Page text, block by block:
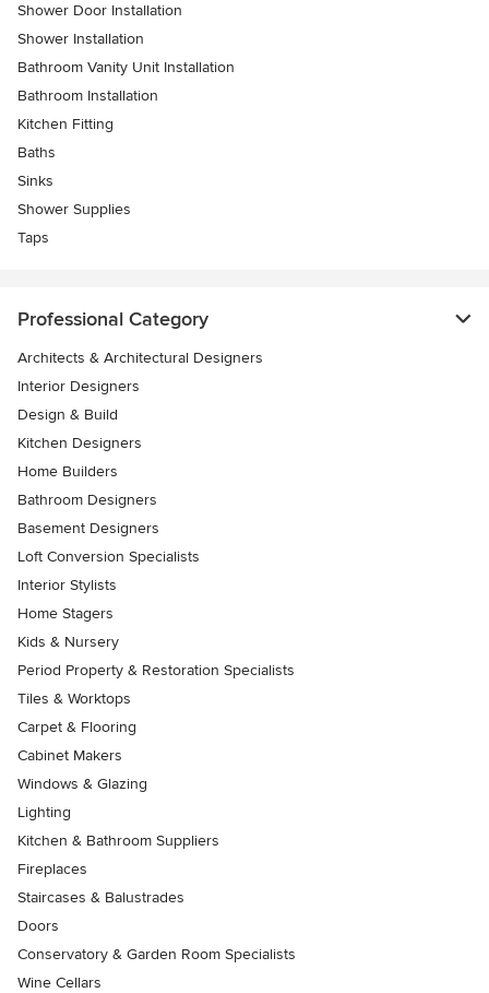
Shower Door Installation
Shower Installation
Bathroom Vanity Unit Installation
Bathroom Installation
Kitchen Fitting
Baths
Sinks
Shower Supplies
Taps
Professional Category
Architects & Architectural Designers
Interior Designers
Design & Build
Kitchen Designers
Home Builders
Bathroom Designers
Basement Designers
Loft Conversion Specialists
Interior Stylists
Home Stagers
Kids & Nursery
Period Property & Restoration Specialists
Tiles & Worktops
Carpet & Flooring
Cabinet Makers
Windows & Glazing
Lighting
Kitchen & Bathroom Suppliers
Fireplaces
Staircases & Balustrades
Doors
Conservatory & Garden Room Specialists
Wine Cellars